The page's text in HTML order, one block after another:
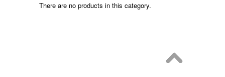
There are no products in this category.